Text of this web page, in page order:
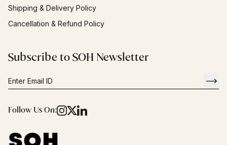
Shipping & Delivery Policy
Cancellation & Refund Policy
Subscribe to SOH Newsletter
Follow Us On: